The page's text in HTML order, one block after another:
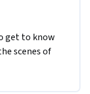
get to know
scenes of